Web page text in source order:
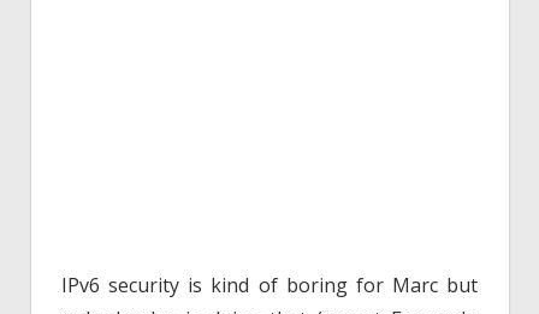
IPv6 security is kind of boring for Marc but